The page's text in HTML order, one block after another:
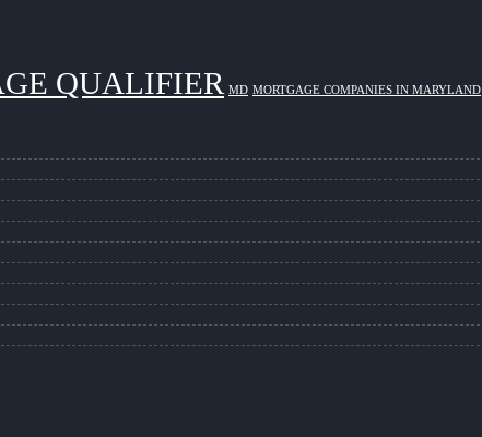
QUALIFIER MD MORTGAGE COMPANIES IN MARYLAND